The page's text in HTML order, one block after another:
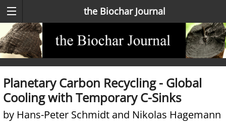
the Biochar Journal
Planetary Carbon Recycling - Global
Cooling with Temporary C-Sinks
by Hans-Peter Schmidt and Nikolas Hagemann